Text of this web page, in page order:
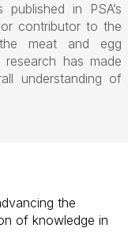
in PSA’s
contributor to the
meat and egg
research has made
understanding of
the
of knowledge in